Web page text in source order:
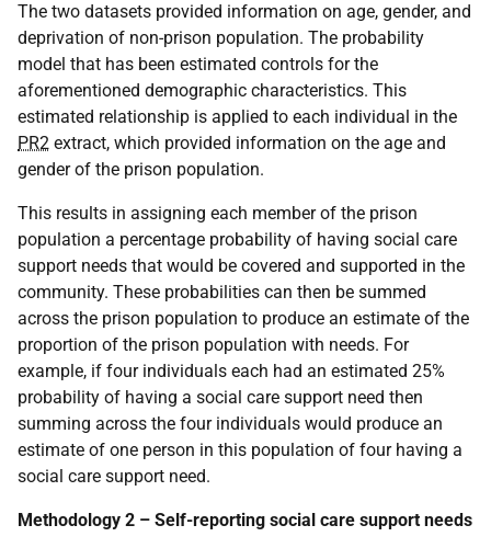
The two datasets provided information on age, gender, and
deprivation of non-prison population. The probability
model that has been estimated controls for the
aforementioned demographic characteristics. This
estimated relationship is applied to each individual in the
PR2 extract, which provided information on the age and
gender of the prison population.
This results in assigning each member of the prison
population a percentage probability of having social care
support needs that would be covered and supported in the
community. These probabilities can then be summed
across the prison population to produce an estimate of the
proportion of the prison population with needs. For
example, if four individuals each had an estimated 25%
probability of having a social care support need then
summing across the four individuals would produce an
estimate of one person in this population of four having a
social care support need.
Methodology 2 – Self-reporting social care support needs